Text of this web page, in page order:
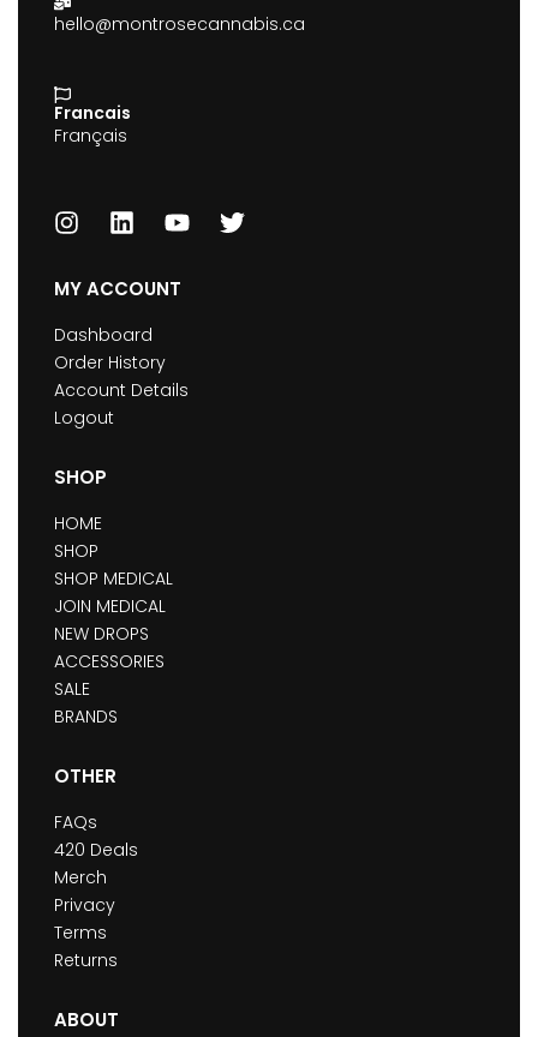
hello@montrosecannabis.ca
Francais
Français
MY ACCOUNT
Dashboard
Order History
Account Details
Logout
SHOP
HOME
SHOP
SHOP MEDICAL
JOIN MEDICAL
NEW DROPS
ACCESSORIES
SALE
BRANDS
OTHER
FAQs
420 Deals
Merch
Privacy
Terms
Returns
ABOUT